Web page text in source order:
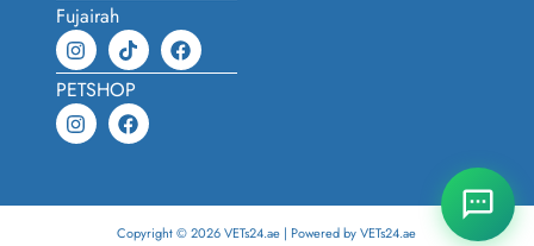
Fujairah
PETSHOP
Copyright © 2026 VETs24.ae | Powered by VETs24.ae